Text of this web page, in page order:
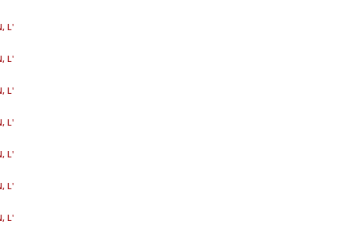
L'
L'
L'
L'
L'
L'
L'